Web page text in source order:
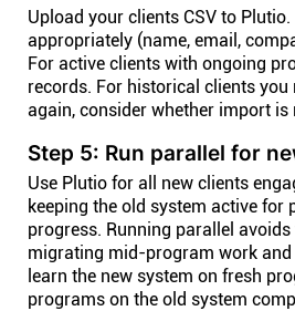
Upload your clients CSV to
appropriately (name, email,
For active clients with ongoing
records. For historical clients you
again, consider whether import is
Step 5: Run parallel for
Use Plutio for all new clients
keeping the old system active for
progress. Running parallel
migrating mid-program work and
learn the new system on fresh
programs on the old system